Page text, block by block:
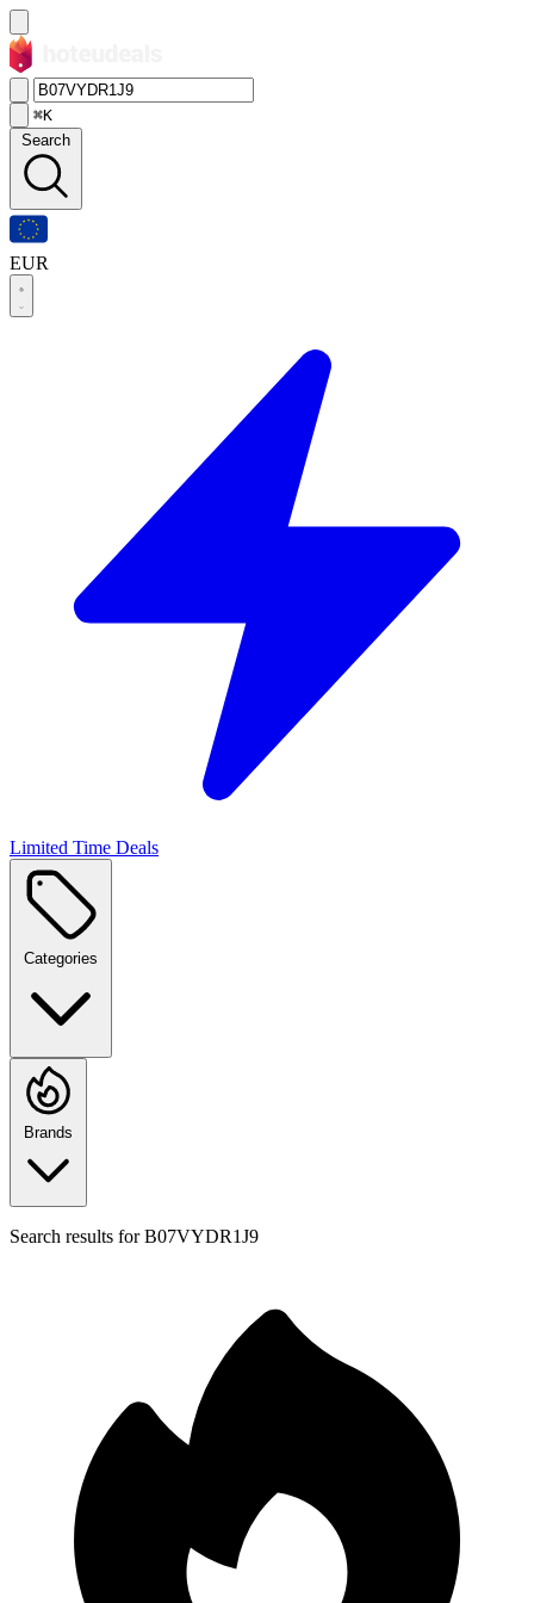
⌘K
Search
EUR
Limited Time Deals
Categories
Brands
Search results forB07VYDR1J9